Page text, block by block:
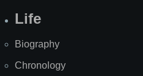
Life
Biography
Chronology